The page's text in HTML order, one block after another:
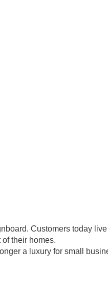
Customers today
their homes.
a luxury for small